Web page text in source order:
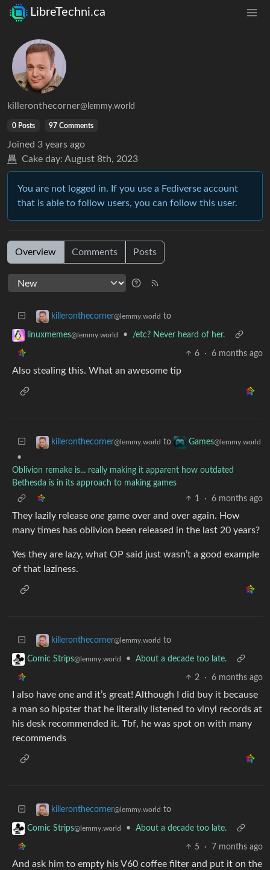
LibreTechni.ca
killeronthecorner@lemmy.world
0 Posts 97 Comments
Joined 3 years ago
Cake day: August 8th, 2023
You are not logged in. If you use a Fediverse account
that is able to follow users, you can follow this user.
Overview Comments Posts
killeronthecorner@lemmy.world to
linuxmemes@lemmy.world • /etc? Never heard of her.
6 · 6 months ago
Also stealing this. What an awesome tip
killeronthecorner@lemmy.world to Games@lemmy.world
•
Oblivion remake is... really making it apparent how outdated
Bethesda is in its approach to making games
1
· 6 months ago
They lazily release one game over and over again. How
many times has oblivion been released in the last 20 years?
Yes they are lazy, what OP said just wasn’t a good example
of that laziness.
killeronthecorner@lemmy.world to
Comic Strips@lemmy.world • About a decade too late.
2 · 6 months ago
I also have one and it’s great! Although I did buy it because
a man so hipster that he literally listened to vinyl records at
his desk recommended it. Tbf, he was spot on with many
recommends
killeronthecorner@lemmy.world to
Comic Strips@lemmy.world • About a decade too late.
5 · 7 months ago
And ask him to empty his V60 coffee filter and put it on the